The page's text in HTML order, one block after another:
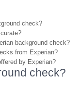
check?
background check?
from Experian?
by Experian?
check?